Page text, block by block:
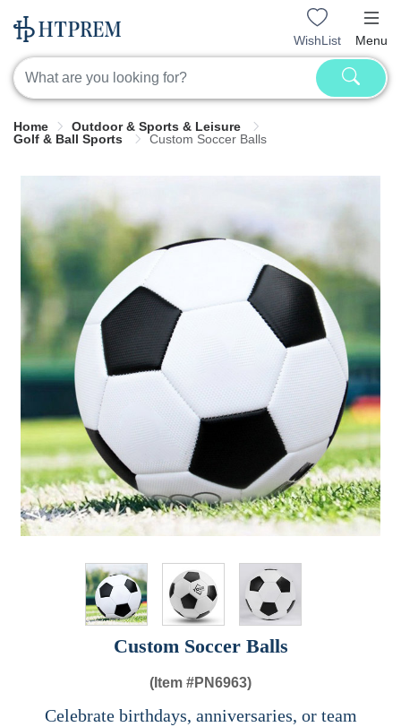
WishList Menu
Home
Outdoor & Sports & Leisure
Golf & Ball Sports
Custom Soccer Balls
Custom Soccer Balls
(Item #PN6963)
Celebrate birthdays, anniversaries, or team